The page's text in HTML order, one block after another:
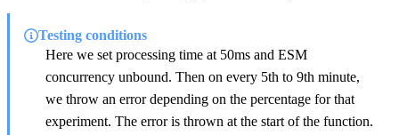
Testing conditions
Here we set processing time at 50ms and ESM
concurrency unbound. Then on every 5th to 9th minute,
we throw an error depending on the percentage for that
experiment. The error is thrown at the start of the function.